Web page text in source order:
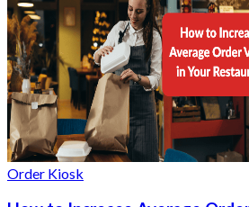
Order Kiosk